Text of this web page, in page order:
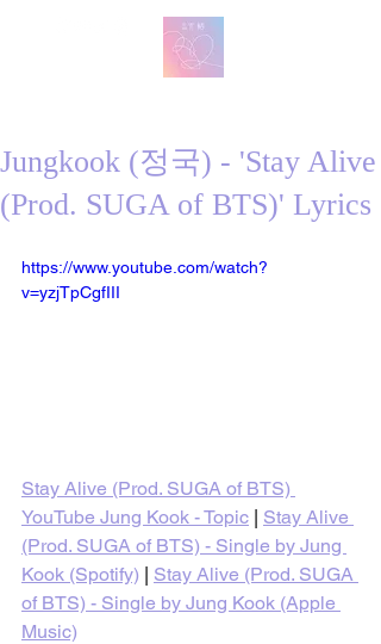
Jungkook (정국) - 'Stay Alive
(Prod. SUGA of BTS)' Lyrics
https://www.youtube.com/watch?
v=yzjTpCgfIII
Stay Alive (Prod. SUGA of BTS)
YouTube Jung Kook - Topic | Stay Alive
(Prod. SUGA of BTS) - Single by Jung
Kook (Spotify) | Stay Alive (Prod. SUGA
of BTS) - Single by Jung Kook (Apple
Music)